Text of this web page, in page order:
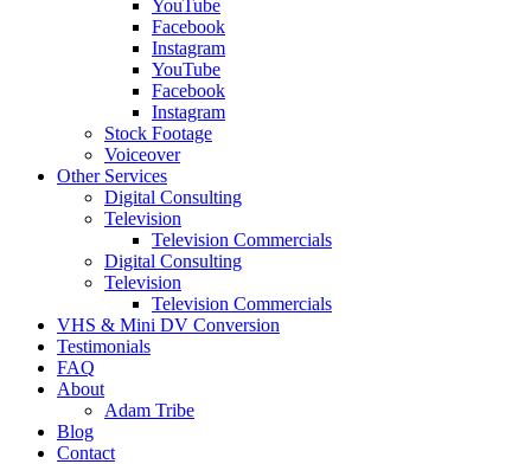
YouTube
Facebook
Instagram
YouTube
Facebook
Instagram
Stock Footage
Voiceover
Other Services
Digital Consulting
Television
Television Commercials
Digital Consulting
Television
Television Commercials
VHS & Mini DV Conversion
Testimonials
FAQ
About
Adam Tribe
Blog
Contact